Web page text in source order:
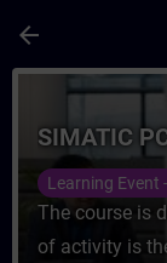
arrow_back
Kurs -
SIMATIC
Learning Event
The course is
of activity is